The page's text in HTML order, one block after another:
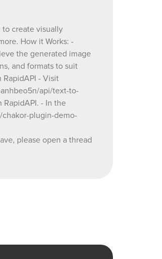
create visually
How it Works: -
the generated image
and formats to suit
RapidAPI - Visit
api/text-to-
RapidAPI. - In the
chakor-plugin-demo-
please open a thread